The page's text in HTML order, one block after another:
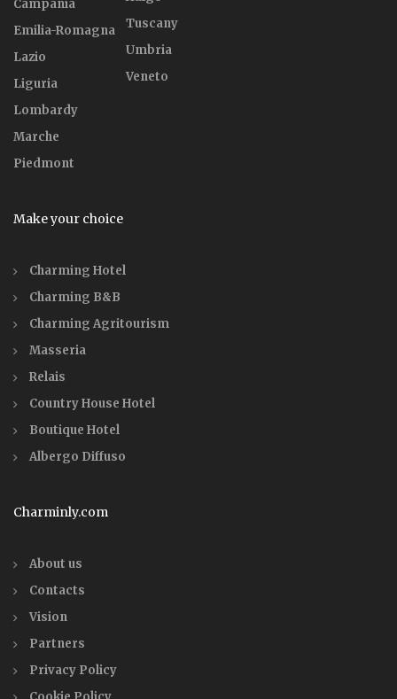
Campania
Emilia-Romagna
Lazio
Liguria
Lombardy
Marche
Piedmont
Tuscany
Umbria
Veneto
Make your choice
Charming Hotel
Charming B&B
Charming Agritourism
Masseria
Relais
Country House Hotel
Boutique Hotel
Albergo Diffuso
Charminly.com
About us
Contacts
Vision
Partners
Privacy Policy